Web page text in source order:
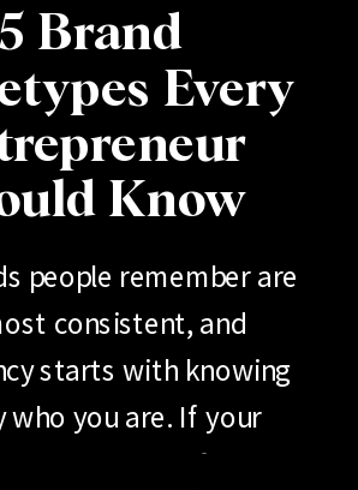
5 Brand
Every
Know
people remember are
consistent, and
starts with knowing
who you are. If your
scattered, if your